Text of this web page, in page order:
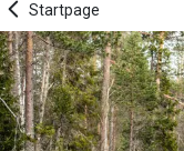
Startpage